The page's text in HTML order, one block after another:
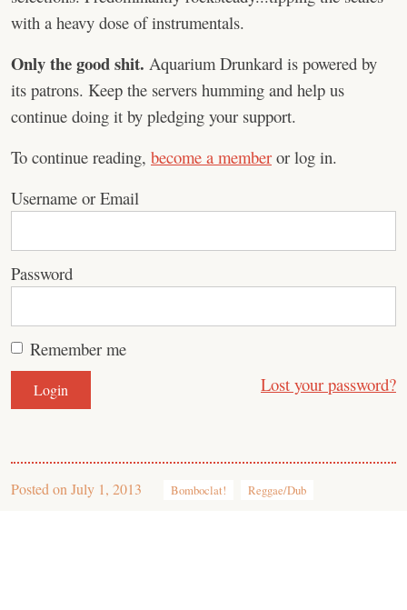
with a heavy dose of instrumentals.
Only the good shit. Aquarium Drunkard is powered by
its patrons. Keep the servers humming and help us
continue doing it by pledging your support.
To continue reading, become a member or log in.
Username or Email
Password
Remember me
Lost your password?
Posted on July 1, 2013 Bomboclat! Reggae/Dub